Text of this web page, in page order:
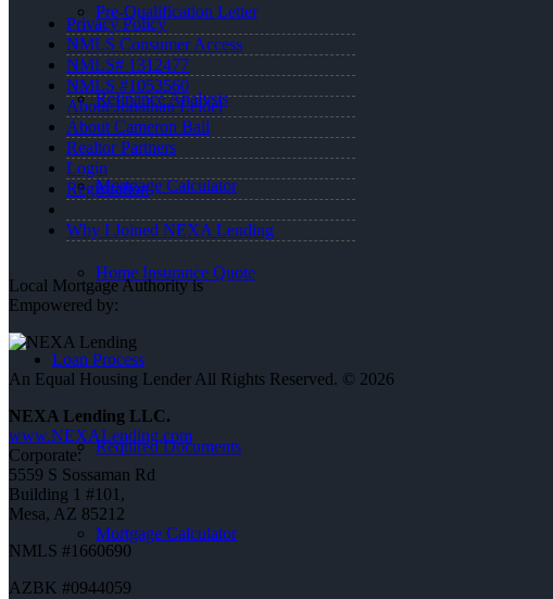
Pre-Qualification Letter
Refinance Analysis
Mortgage Calculator
Home Insurance Quote
Loan Process
Required Documents
Mortgage Calculator
Privacy Policy
NMLS Consumer Access
NMLS# 1312477
NMLS #1053560
About Jonathan Leidel
About Cameron Ball
Realtor Partners
Login
Registration
Why I Joined NEXA Lending
Local Mortgage Authority is
Empowered by:
An Equal Housing Lender All Rights Reserved. © 2026
NEXA Lending LLC.
www.NEXALending.com
Corporate:
5559 S Sossaman Rd
Building 1 #101,
Mesa, AZ 85212
NMLS #1660690
AZBK #0944059